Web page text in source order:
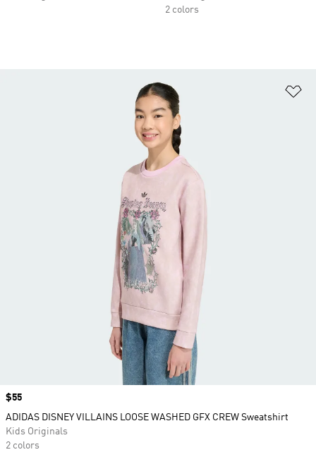
2 colors
Price
$55
ADIDAS DISNEY VILLAINS LOOSE WASHED GFX CREW Sweatshirt
Kids Originals
2 colors